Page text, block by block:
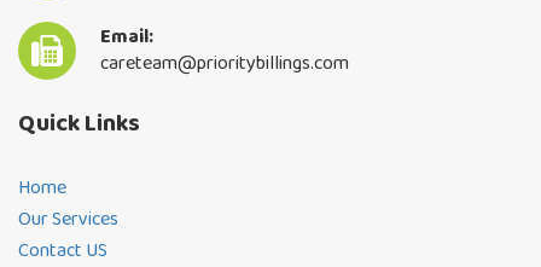
Email:
careteam@prioritybillings.com
Quick Links
Home
Our Services
Contact US